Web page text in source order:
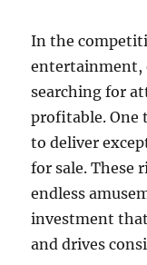
In the
entertainment,
searching for
profitable. One
to deliver
for sale. These
endless
investment
and drives